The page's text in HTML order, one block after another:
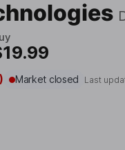
Market closed Last